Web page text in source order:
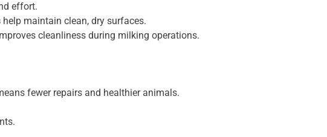
effort.
help maintain clean, dry surfaces.
cleanliness during milking operations.
fewer repairs and healthier animals.